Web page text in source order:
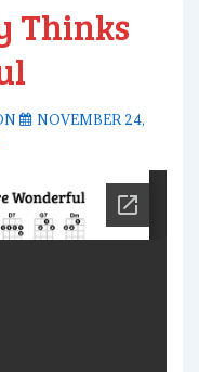
Thinks
NOVEMBER 24,